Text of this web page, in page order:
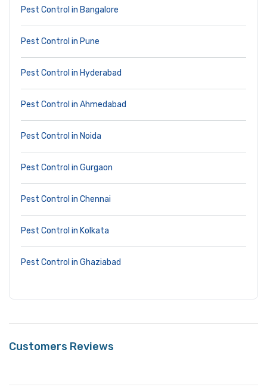
Pest Control in Bangalore
Pest Control in Pune
Pest Control in Hyderabad
Pest Control in Ahmedabad
Pest Control in Noida
Pest Control in Gurgaon
Pest Control in Chennai
Pest Control in Kolkata
Pest Control in Ghaziabad
Customers Reviews